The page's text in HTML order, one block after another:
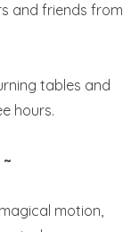
and friends from
tables and
hours.
motion,